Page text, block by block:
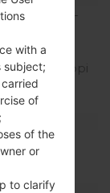
screen-to-
+ LCD
(~312 ppi
Ion 2150
with a
subject;
of
of the
or
to clarify